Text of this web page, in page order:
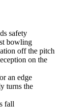
safety
bowling
off the pitch
on the
an edge
turns the
fall